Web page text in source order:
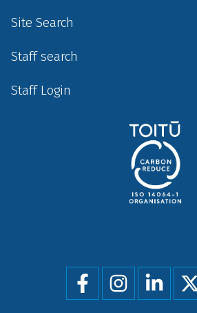
Site Search
Staff search
Staff Login
Social
menu